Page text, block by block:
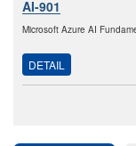
AI-901
Microsoft Azure AI
DETAIL